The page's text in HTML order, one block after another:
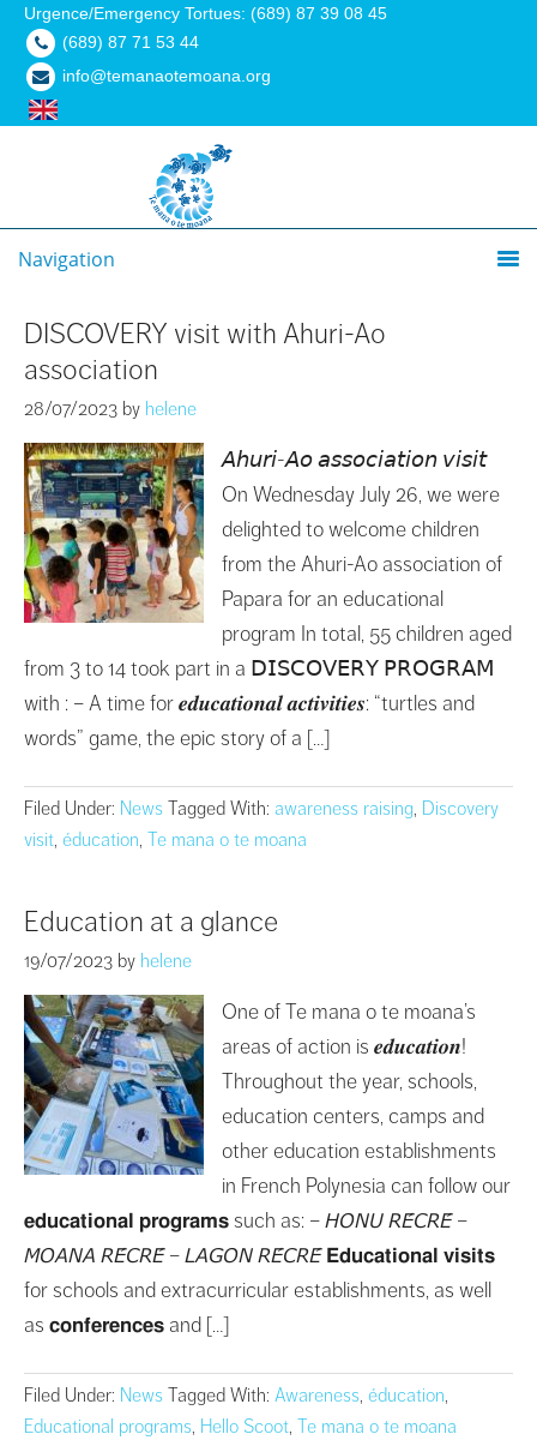
Urgence/Emergency Tortues: (689) 87 39 08 45
(689) 87 71 53 44
info@temanaotemoana.org
Navigation
DISCOVERY visit with Ahuri-Ao
association
28/07/2023 by helene
𝘈𝘩𝘶𝘳𝘪-𝘈𝘰 𝘢𝘴𝘴𝘰𝘤𝘪𝘢𝘵𝘪𝘰𝘯 𝘷𝘪𝘴𝘪𝘵
On Wednesday July 26, we were
delighted to welcome children
from the Ahuri-Ao association of
Papara for an educational
program In total, 55 children aged
from 3 to 14 took part in a 𝖣𝖨𝖲𝖢𝖮𝖵𝖤𝖱𝖸 𝖯𝖱𝖮𝖦𝖱𝖠𝖬
with : – A time for 𝒆𝒅𝒖𝒄𝒂𝒕𝒊𝒐𝒏𝒂𝒍 𝒂𝒄𝒕𝒊𝒗𝒊𝒕𝒊𝒆𝒔: “turtles and
words” game, the epic story of a […]
Filed Under: News Tagged With: awareness raising, Discovery
visit, éducation, Te mana o te moana
Education at a glance
19/07/2023 by helene
One of Te mana o te moana’s
areas of action is 𝒆𝒅𝒖𝒄𝒂𝒕𝒊𝒐𝒏!
Throughout the year, schools,
education centers, camps and
other education establishments
in French Polynesia can follow our
𝗲𝗱𝘂𝗰𝗮𝘁𝗶𝗼𝗻𝗮𝗹 𝗽𝗿𝗼𝗴𝗿𝗮𝗺𝘀 such as: – 𝘏𝘖𝘕𝘜 𝘙𝘌́𝘊𝘙𝘌́ –
𝘔𝘖𝘈𝘕𝘈 𝘙𝘌́𝘊𝘙𝘌́ – 𝘓𝘈𝘎𝘖𝘕 𝘙𝘌́𝘊𝘙𝘌́ 𝗘𝗱𝘂𝗰𝗮𝘁𝗶𝗼𝗻𝗮𝗹 𝘃𝗶𝘀𝗶𝘁𝘀
for schools and extracurricular establishments, as well
as 𝗰𝗼𝗻𝗳𝗲𝗿𝗲𝗻𝗰𝗲𝘀 and […]
Filed Under: News Tagged With: Awareness, éducation,
Educational programs, Hello Scoot, Te mana o te moana